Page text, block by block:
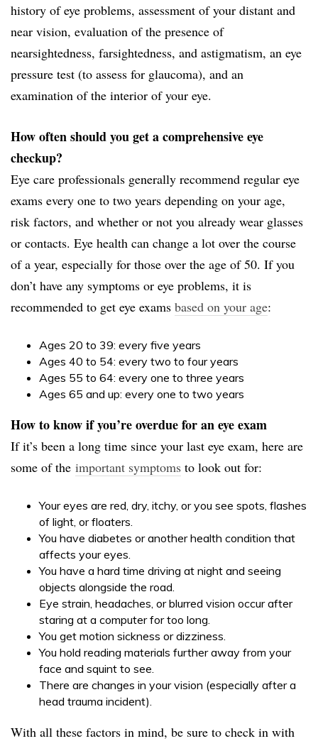
history of eye problems, assessment of your distant and
near vision, evaluation of the presence of
nearsightedness, farsightedness, and astigmatism, an eye
pressure test (to assess for glaucoma), and an
examination of the interior of your eye.
How often should you get a comprehensive eye
checkup?
Eye care professionals generally recommend regular eye
exams every one to two years depending on your age,
risk factors, and whether or not you already wear glasses
or contacts. Eye health can change a lot over the course
of a year, especially for those over the age of 50. If you
don’t have any symptoms or eye problems, it is
recommended to get eye exams based on your age:
Ages 20 to 39: every five years
Ages 40 to 54: every two to four years
Ages 55 to 64: every one to three years
Ages 65 and up: every one to two years
How to know if you’re overdue for an eye exam
If it’s been a long time since your last eye exam, here are
some of the important symptoms to look out for:
Your eyes are red, dry, itchy, or you see spots, flashes
of light, or floaters.
You have diabetes or another health condition that
affects your eyes.
You have a hard time driving at night and seeing
objects alongside the road.
Eye strain, headaches, or blurred vision occur after
staring at a computer for too long.
You get motion sickness or dizziness.
You hold reading materials further away from your
face and squint to see.
There are changes in your vision (especially after a
head trauma incident).
With all these factors in mind, be sure to check in with